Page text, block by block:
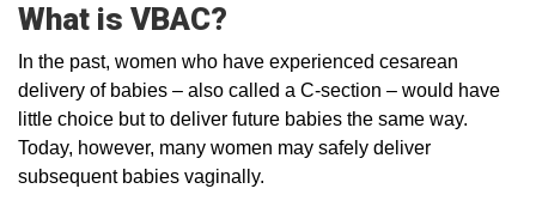
What is VBAC?
In the past, women who have experienced cesarean
delivery of babies – also called a C-section – would have
little choice but to deliver future babies the same way.
Today, however, many women may safely deliver
subsequent babies vaginally.